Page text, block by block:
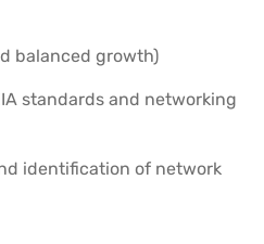
balanced growth)
standards and networking
identification of network